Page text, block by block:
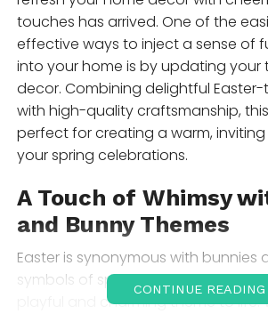
touches has arrived. One of the
effective ways to inject a sense of
into your home is by updating your
decor. Combining delightful
with high-quality craftsmanship,
perfect for creating a warm,
your spring celebrations.
A Touch of Whimsy
and Bunny Themes
Easter is synonymous with
symbols of spring, renewal, and
playful and charming theme to life.
CONTINUE READING